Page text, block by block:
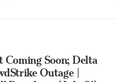
Coming Soon; Delta
Outage |